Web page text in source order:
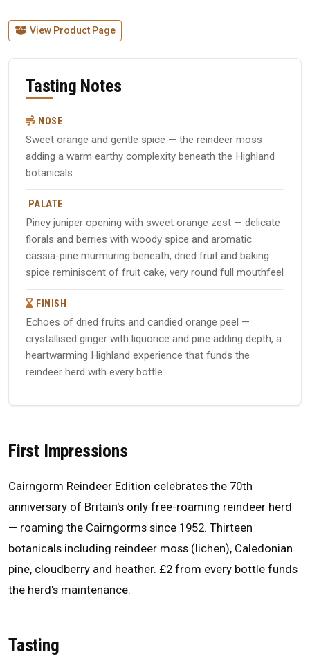
View Product Page
Tasting Notes
NOSE
Sweet orange and gentle spice — the reindeer moss
adding a warm earthy complexity beneath the Highland
botanicals
PALATE
Piney juniper opening with sweet orange zest — delicate
florals and berries with woody spice and aromatic
cassia-pine murmuring beneath, dried fruit and baking
spice reminiscent of fruit cake, very round full mouthfeel
FINISH
Echoes of dried fruits and candied orange peel —
crystallised ginger with liquorice and pine adding depth, a
heartwarming Highland experience that funds the
reindeer herd with every bottle
First Impressions
Cairngorm Reindeer Edition celebrates the 70th
anniversary of Britain's only free-roaming reindeer herd
— roaming the Cairngorms since 1952. Thirteen
botanicals including reindeer moss (lichen), Caledonian
pine, cloudberry and heather. £2 from every bottle funds
the herd's maintenance.
Tasting